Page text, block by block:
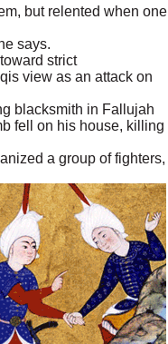
but relented when one
says.
strict
view as an attack on
blacksmith in Fallujah
fell on his house, killing
a group of fighters,